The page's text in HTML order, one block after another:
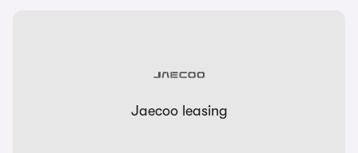
Jaecoo leasing